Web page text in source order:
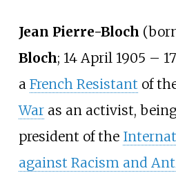
Jean Pierre-Bloch
Bloch; 14 April 1905 –
a French Resistant of
Waras an activist,
president of the
against Racism and